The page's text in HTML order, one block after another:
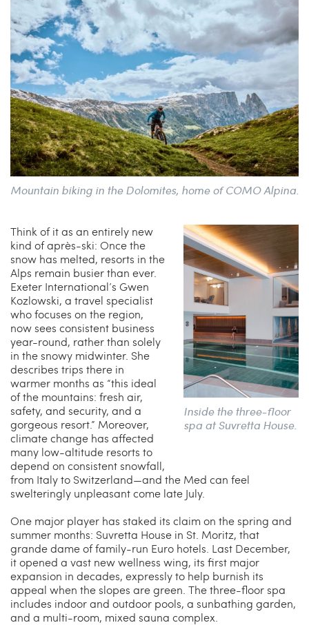
Hillstone
Makoto
Slim’s
Bal Harbour Magazine
Mountain biking in the Dolomites, home of COMO Alpina.
Inside the three-floor
spa at Suvretta House.
Think of it as an entirely new
kind of après-ski: Once the
snow has melted, resorts in the
Alps remain busier than ever.
Exeter International’s Gwen
Kozlowski, a travel specialist
who focuses on the region,
now sees consistent business
year-round, rather than solely
in the snowy midwinter. She
describes trips there in
warmer months as “this ideal
of the mountains: fresh air,
safety, and security, and a
gorgeous resort.” Moreover,
climate change has affected
many low-altitude resorts to
depend on consistent snowfall,
from Italy to Switzerland—and the Med can feel
swelteringly unpleasant come late July.
One major player has staked its claim on the spring and
summer months: Suvretta House in St. Moritz, that
grande dame of family-run Euro hotels. Last December,
it opened a vast new wellness wing, its first major
expansion in decades, expressly to help burnish its
appeal when the slopes are green. The three-floor spa
includes indoor and outdoor pools, a sunbathing garden,
and a multi-room, mixed sauna complex.